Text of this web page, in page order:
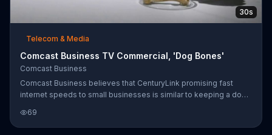
30s
Telecom & Media
Comcast Business TV Commercial, 'Dog Bones'
Comcast Business
Comcast Business believes that CenturyLink promising fast
internet speeds to small businesses is similar to keeping a dog
different from competitors that supposedly don't deliver on
promises, Comcast Business says it can deliver internet speeds
69